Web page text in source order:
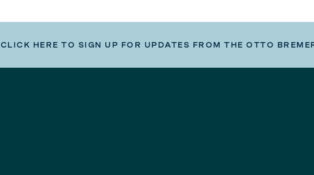
CLICK HERE TO SIGN UP FOR UPDATES FROM THE OTTO